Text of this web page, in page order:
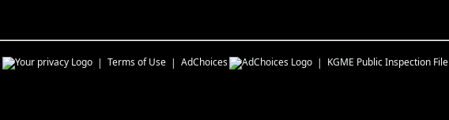
Terms of Use AdChoices KGME Public Inspection File